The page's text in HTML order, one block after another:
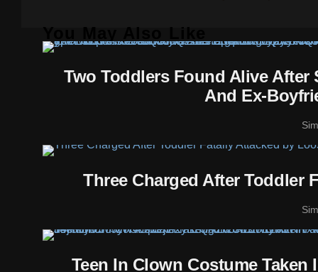
You May Also Like
Two Toddlers Found Alive After
And Ex-
Three Charged After Toddler
Teen In Clown Costume